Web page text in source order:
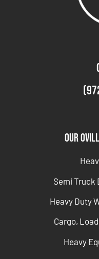
Our
Semi Truck
Heavy Duty
Cargo,
Heavy